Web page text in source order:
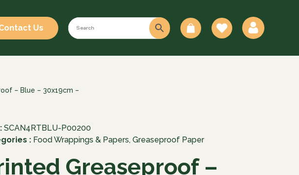
Us
– Blue – 30x19cm –
SCAN4RTBLU-P00200
: Food Wrappings & Papers, Greaseproof Paper
Greaseproof –